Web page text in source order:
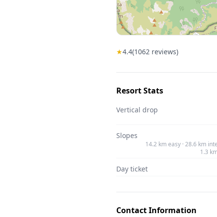
★4.4(1062 reviews)
Resort Stats
Vertical drop
Slopes
14.2 km easy · 28.6 km
1.3
Day ticket
Contact Information